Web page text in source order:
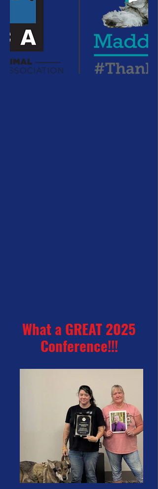
What a GREAT 2025
Conference!!!